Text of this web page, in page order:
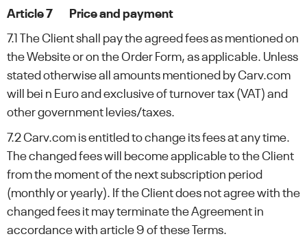
Article 7 Price and payment
7.1 The Client shall pay the agreed fees as mentioned on
the Website or on the Order Form, as applicable. Unless
stated otherwise all amounts mentioned by Carv.com
will bei n Euro and exclusive of turnover tax (VAT) and
other government levies/taxes.
7.2 Carv.com is entitled to change its fees at any time.
The changed fees will become applicable to the Client
from the moment of the next subscription period
(monthly or yearly). If the Client does not agree with the
changed fees it may terminate the Agreement in
accordance with article 9 of these Terms.